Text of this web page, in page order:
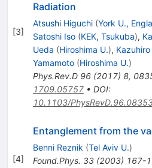
[3]
Radiation
Atsushi Higuchi (York U.,
Satoshi Iso (KEK, Tsukuba),
Ueda (Hiroshima U.), Kazuhiro
Yamamoto (Hiroshima U.)
Phys.Rev.D 96(2017) 8,
1709.05757• DOI:
10.1103/
[4]
Entanglement from the
Benni Reznik (Tel Aviv U.)
Found.Phys. 33(2003) 167-